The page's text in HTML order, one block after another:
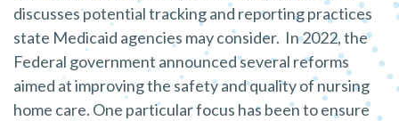
discusses potential tracking and reporting practices
state Medicaid agencies may consider. In 2022, the
Federal government announced several reforms
aimed at improving the safety and quality of nursing
home care. One particular focus has been to ensure